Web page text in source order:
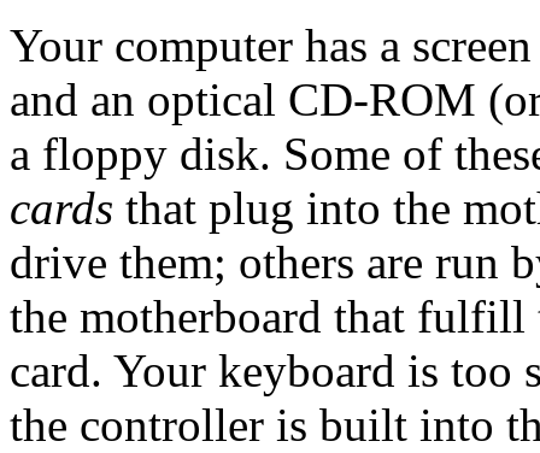
Your computer has a
and an optical CD-ROM
a floppy disk. Some of
cards that plug into the
drive them; others are run
the motherboard that fulfill
card. Your keyboard is too
the controller is built into